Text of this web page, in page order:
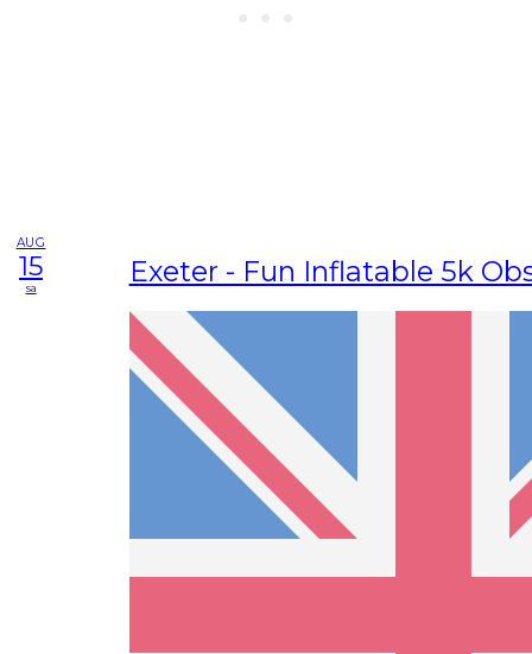
AUG
15
sa Exeter - Fun Inflatable 5k